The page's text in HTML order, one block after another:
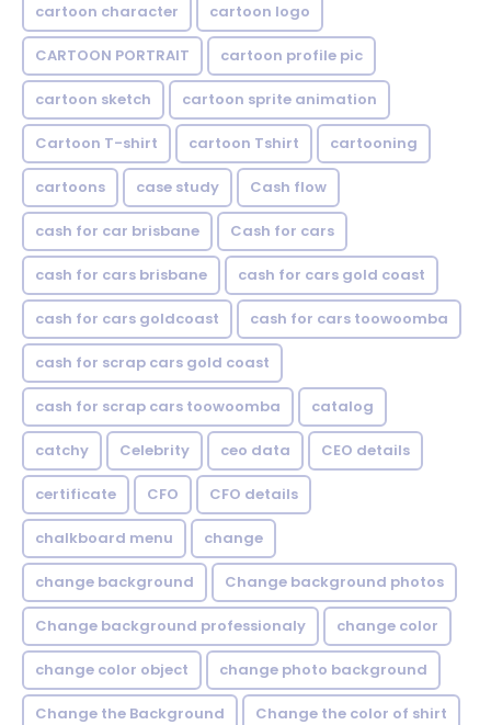
cartoon character cartoon logo
CARTOON PORTRAIT cartoon profile pic
cartoon sketch cartoon sprite animation
Cartoon T-shirt cartoon Tshirt cartooning
cartoons case study Cash flow
cash for car brisbane Cash for cars
cash for cars brisbane cash for cars gold coast
cash for cars goldcoast cash for cars toowoomba
cash for scrap cars gold coast
cash for scrap cars toowoomba catalog
catchy Celebrity ceo data CEO details
certificate CFO CFO details
chalkboard menu change
change background Change background photos
Change background professionaly change color
change color object change photo background
Change the Background Change the color of shirt